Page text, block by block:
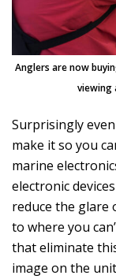
Anglers are now
viewing
Surprisingly
make it so you
marine
electronic
reduce the glare
to where you
that eliminate
image on the